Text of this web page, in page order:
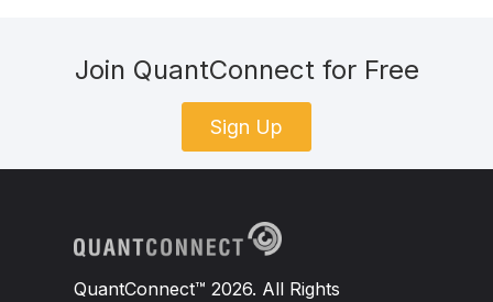
Join QuantConnect for Free
Sign Up
QuantConnect™ 2026. All Rights